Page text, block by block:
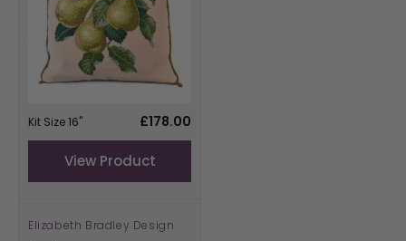
Kit Size 16"
Regular
£178.00
View Product
Vendor:
Elizabeth Bradley Design